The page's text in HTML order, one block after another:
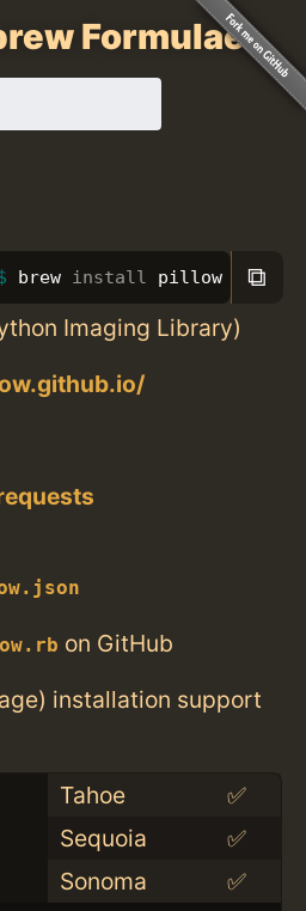
Formulae
brew install pillow ⧉
Imaging Library)
on GitHub
installation support
Tahoe
✅
Sequoia
✅
Sonoma
✅